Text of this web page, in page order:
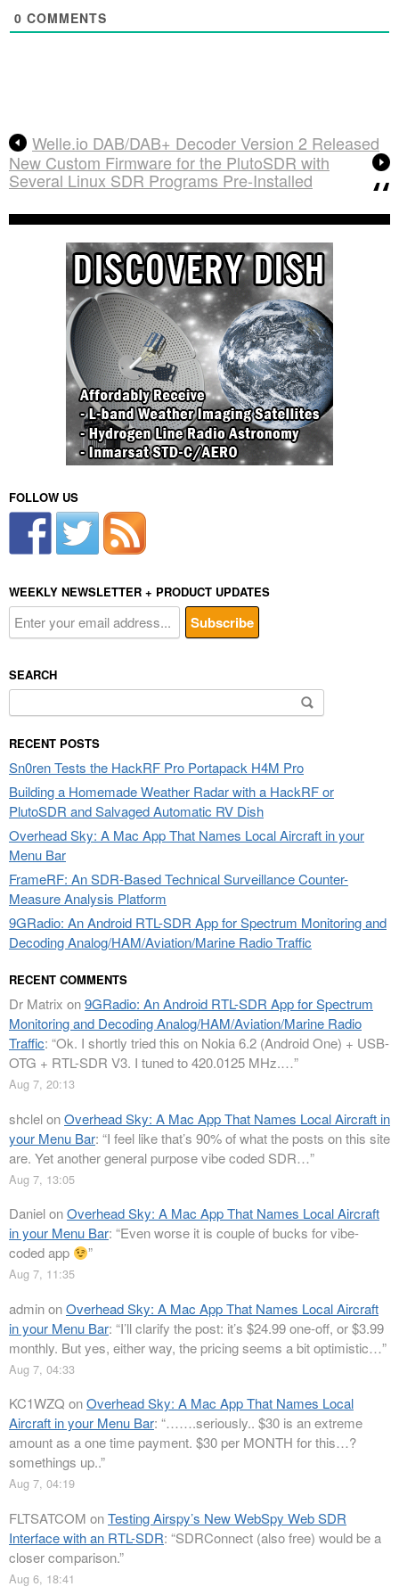
0 COMMENTS
Welle.io DAB/DAB+ Decoder Version 2 Released
New Custom Firmware for the PlutoSDR with
Several Linux SDR Programs Pre-Installed
FOLLOW US
WEEKLY NEWSLETTER + PRODUCT UPDATES
SEARCH
for:
RECENT POSTS
Sn0ren Tests the HackRF Pro Portapack H4M Pro
Building a Homemade Weather Radar with a HackRF or
PlutoSDR and Salvaged Automatic RV Dish
Overhead Sky: A Mac App That Names Local Aircraft in your
Menu Bar
FrameRF: An SDR-Based Technical Surveillance Counter-
Measure Analysis Platform
9GRadio: An Android RTL-SDR App for Spectrum Monitoring and
Decoding Analog/HAM/Aviation/Marine Radio Traffic
RECENT COMMENTS
Dr Matrix on9GRadio: An Android RTL-SDR App for Spectrum
Monitoring and Decoding Analog/HAM/Aviation/Marine Radio
Traffic: “Ok. I shortly tried this on Nokia 6.2 (Android One) + USB-
OTG + RTL-SDR V3. I tuned to 420.0125 MHz.…”
Aug 7, 20:13
shclelonOverhead Sky: A Mac App That Names Local Aircraft in
your Menu Bar: “I feel like that’s 90% of what the posts on this site
are. Yet another general purpose vibe coded SDR…”
Aug 7, 13:05
DanielonOverhead Sky: A Mac App That Names Local Aircraft
in your Menu Bar: “Even worse it is couple of bucks for vibe-
coded app
”
Aug 7, 11:35
adminonOverhead Sky: A Mac App That Names Local Aircraft
in your Menu Bar: “I’ll clarify the post: it’s $24.99 one-off, or $3.99
monthly. But yes, either way, the pricing seems a bit optimistic…”
Aug 7, 04:33
KC1WZQ onOverhead Sky: A Mac App That Names Local
Aircraft in your Menu Bar: “…….seriously.. $30 is an extreme
amount as a one time payment. $30 per MONTH for this…?
somethings up..”
Aug 7, 04:19
FLTSATCOM onTesting Airspy’s New WebSpy Web SDR
Interface with an RTL-SDR: “SDRConnect (also free) would be a
closer comparison.”
Aug 6, 18:41